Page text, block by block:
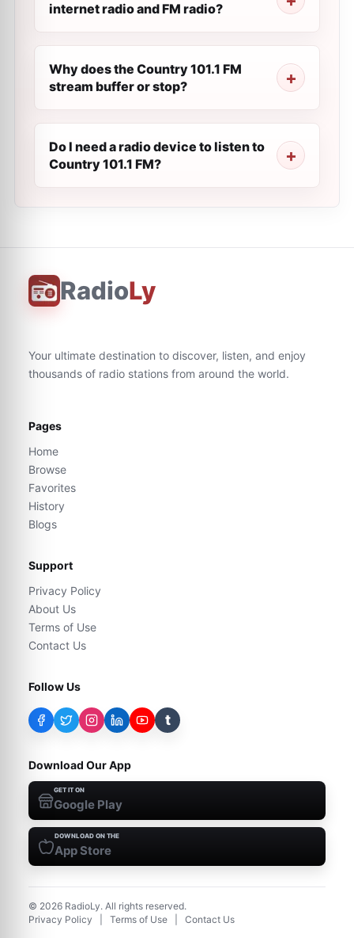
internet radio and FM radio?
Why does the Country 101.1 FM
stream buffer or stop?
Do I need a radio device to listen to
Country 101.1 FM?
RadioLy
Your ultimate destination to discover, listen, and enjoy
thousands of radio stations from around the world.
Pages
Home
Browse
Favorites
History
Blogs
Support
Privacy Policy
About Us
Terms of Use
Contact Us
Follow Us
t
Download Our App
GET IT ON
Google Play
DOWNLOAD ON THE
App Store
© 2026 RadioLy. All rights reserved.
Privacy Policy
Terms of Use Contact Us